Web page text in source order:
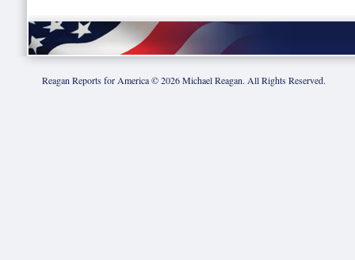
Reagan Reports for America ©2026Michael Reagan. All Rights Reserved.